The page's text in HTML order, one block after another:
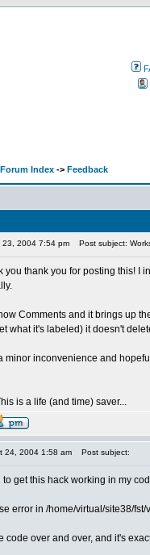
Index -> Feedback
23, 2004 7:54 pm Post subject:
you thank you for posting this! I
Comments and it brings up
what it's labeled) it doesn't
minor inconvenience and
is a life (and time) saver...
24, 2004 1:58 am Post subject:
to get this hack working in my
error in /home/virtual/site38/
code over and over, and it's